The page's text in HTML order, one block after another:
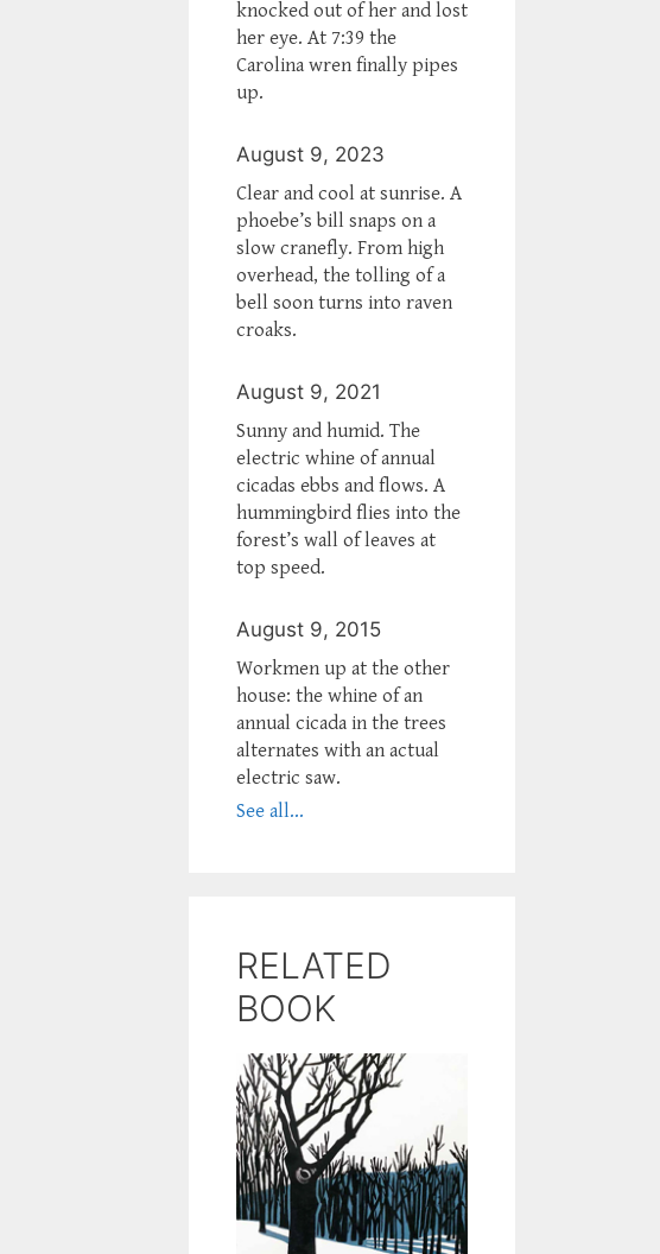
knocked out of her and lost
her eye. At 7:39 the
Carolina wren finally pipes
up.
August 9, 2023
Clear and cool at sunrise. A
phoebe’s bill snaps on a
slow cranefly. From high
overhead, the tolling of a
bell soon turns into raven
croaks.
August 9, 2021
Sunny and humid. The
electric whine of annual
cicadas ebbs and flows. A
hummingbird flies into the
forest’s wall of leaves at
top speed.
August 9, 2015
Workmen up at the other
house: the whine of an
annual cicada in the trees
alternates with an actual
electric saw.
See all...
RELATED
BOOK